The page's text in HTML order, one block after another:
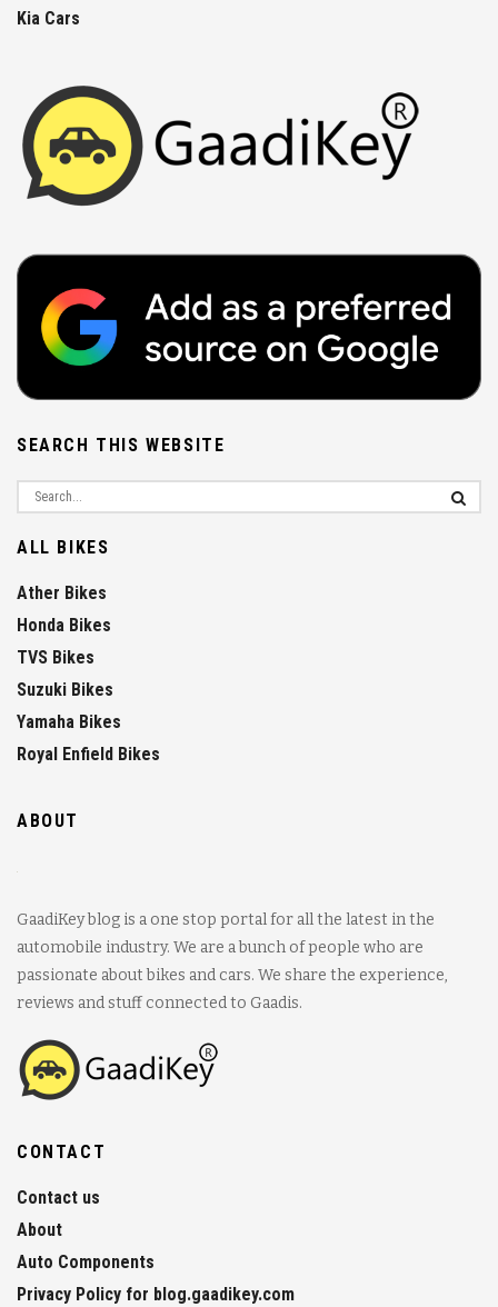
Kia Cars
SEARCH THIS WEBSITE
ALL BIKES
Ather Bikes
Honda Bikes
TVS Bikes
Suzuki Bikes
Yamaha Bikes
Royal Enfield Bikes
ABOUT
GaadiKey blog is a one stop portal for all the latest in the
automobile industry. We are a bunch of people who are
passionate about bikes and cars. We share the experience,
reviews and stuff connected to Gaadis.
CONTACT
Contact us
About
Auto Components
Privacy Policy for blog.gaadikey.com